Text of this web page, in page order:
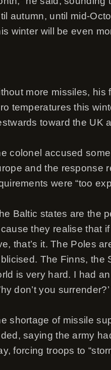
autumn, until mid-
winter will be even
more missiles, his
temperatures this
toward the UK
colonel accused
and the response
were “too
Baltic states are the
they realise that
that’s it. The Poles
The Finns, the
is very hard. I had
don’t you
shortage of missile
saying the army
forcing troops to